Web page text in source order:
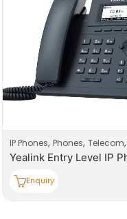
IP Phones, Phones, Telecom,
Enquiry